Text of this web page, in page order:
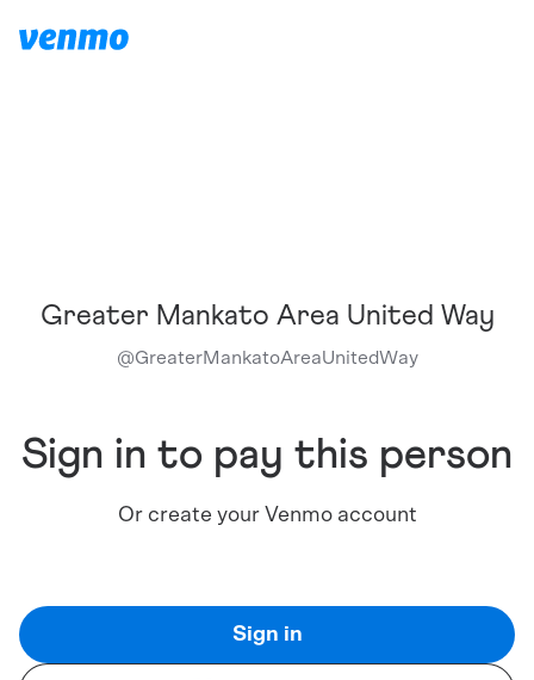
Greater Mankato Area United Way
@GreaterMankatoAreaUnitedWay
Sign in to pay this person
Or create your Venmo account
Sign in